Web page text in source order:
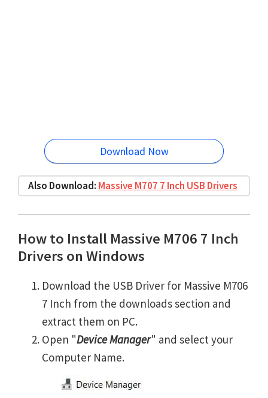
Download Now
Also Download: Massive M707 7 Inch USB Drivers
How to Install Massive M706 7 Inch
Drivers on Windows
Download the USB Driver for Massive M706
7 Inch from the downloads section and
extract them on PC.
Open "Device Manager" and select your
Computer Name.